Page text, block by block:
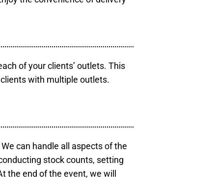
of your clients’ outlets. This
with multiple outlets.
can handle all aspects of the
stock counts, setting
the end of the event, we will